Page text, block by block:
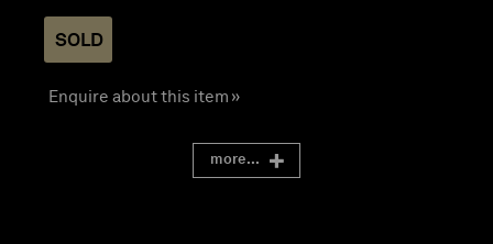
SOLD
Enquire about this item »
more...